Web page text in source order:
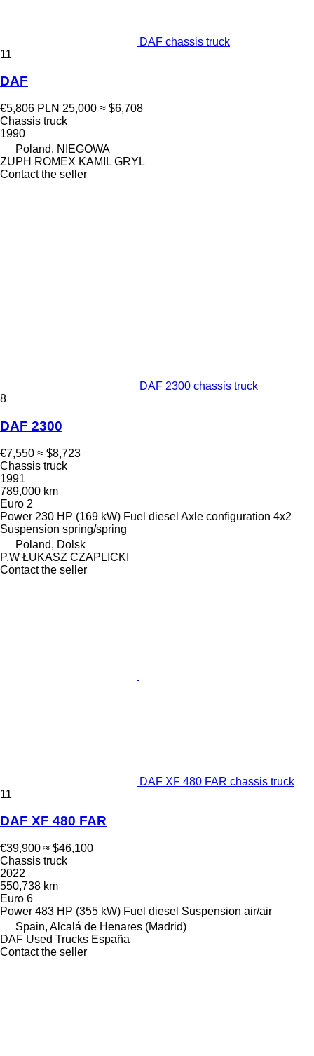
DAF chassis truck
11
DAF
€5,806 PLN 25,000 ≈ $6,708
Chassis truck
1990
Poland, NIEGOWA
ZUPH ROMEX KAMIL GRYL
Contact the seller
DAF 2300 chassis truck
8
DAF 2300
€7,550 ≈ $8,723
Chassis truck
1991
789,000 km
Euro 2
Power 230 HP (169 kW) Fuel diesel Axle configuration 4x2
Suspension spring/spring
Poland, Dolsk
P.W ŁUKASZ CZAPLICKI
Contact the seller
DAF XF 480 FAR chassis truck
11
DAF XF 480 FAR
€39,900 ≈ $46,100
Chassis truck
2022
550,738 km
Euro 6
Power 483 HP (355 kW) Fuel diesel Suspension air/air
Spain, Alcalá de Henares (Madrid)
DAF Used Trucks España
Contact the seller